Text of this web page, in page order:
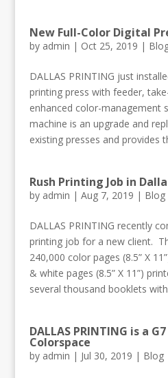
New Full-Color Digital
by admin | Oct 25, 2019 |
DALLAS PRINTING just
printing press with feeder,
enhanced color-management
machine is an upgrade and
existing presses and provides
Rush Printing Job in
by admin | Aug 7, 2019 | Blog
DALLAS PRINTING recently
printing job for a new client.
240,000 color pages (8.5” X
& white pages (8.5” X 11”)
several thousand booklets
DALLAS PRINTING is a
Colorspace
by admin | Jul 30, 2019 | Blog